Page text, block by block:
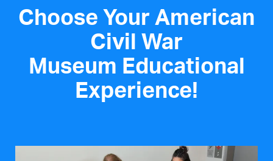
Choose Your American
Civil War
Museum Educational
Experience!